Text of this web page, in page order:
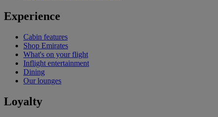
Experience
Cabin features
Shop Emirates
What's on your flight
Inflight entertainment
Dining
Our lounges
Loyalty